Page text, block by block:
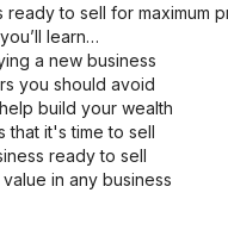
to sell for maximum
learn…
a new business
you should avoid
build your wealth
that it's time to sell
ready to sell
in any business
the best buyers